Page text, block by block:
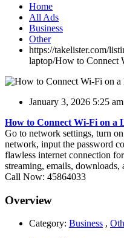
Home
All Ads
Business
Other
https://takelister.com/
laptop/How to Connect
January 3, 2026 5:25 am
How to Connect Wi-Fi on a
Go to network settings, turn
network, input the password
flawless internet connection
streaming, emails,
Call Now: 45864033
Overview
Category: Business ,